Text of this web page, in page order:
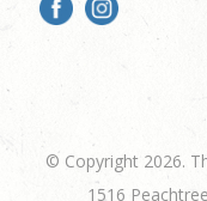
© Copyright 2026.
1516